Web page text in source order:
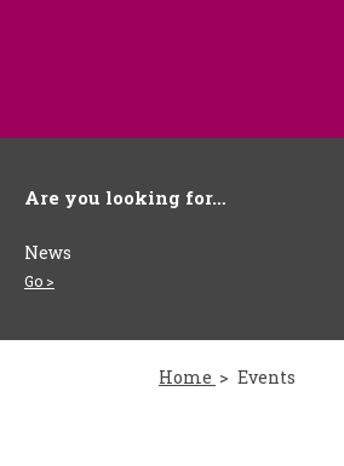
Are you looking for…
News
Go >
Home Events